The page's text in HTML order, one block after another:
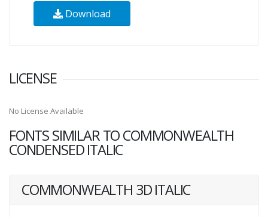
Download
LICENSE
No License Available
FONTS SIMILAR TO COMMONWEALTH
CONDENSED ITALIC
COMMONWEALTH 3D ITALIC